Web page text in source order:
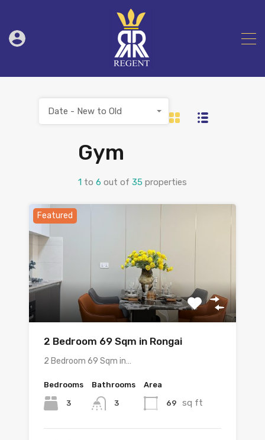
Gym
1 to 6 out of 35 properties
Date - New to Old
Featured
2 Bedroom 69 Sqm in Rongai
2 Bedroom 69 Sqm in…
Bedrooms
3
Bathrooms
3
Area
69 sq ft